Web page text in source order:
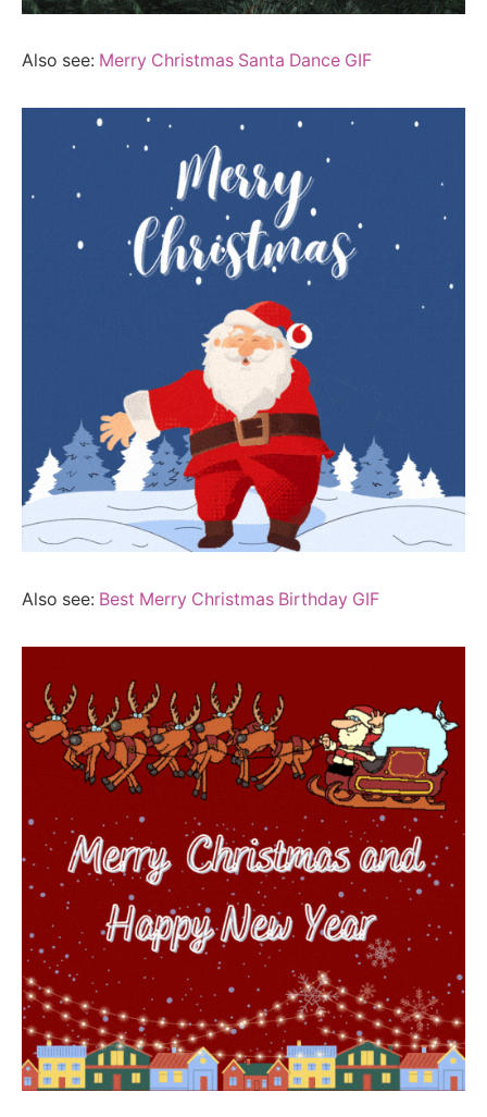
Also see: Merry Christmas Santa Dance GIF
Also see: Best Merry Christmas Birthday GIF